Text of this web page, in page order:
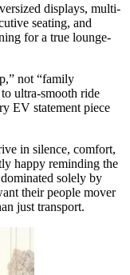
displays, multi-
seating, and
for a true lounge-
not “family
ultra-smooth ride
EV statement piece
in silence, comfort,
happy reminding the
solely by
their people mover
just transport.